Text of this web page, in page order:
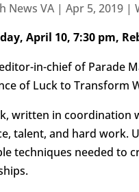
News VA| Apr 5, 2019 |
April 10, 7:30 pm,
in-chief of Parade
of Luck to Transform
written in coordination
talent, and hard work.
techniques needed to